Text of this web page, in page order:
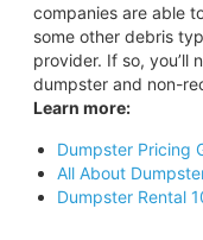
companies are able
some other debris
provider. If so, you’ll
dumpster and non-
Learn more:
Dumpster Pricing
All About
Dumpster Rental